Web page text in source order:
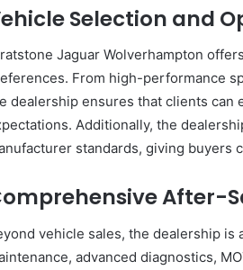
Selection and
Jaguar Wolverhampton
From high-performance
dealership ensures that clients
Additionally, the
standards, giving buyers
After-
vehicle sales, the dealership
advanced diagnostics,